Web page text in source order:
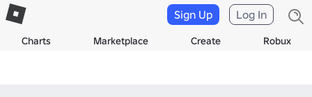
Charts Marketplace Create Robux
Sign Up Log In